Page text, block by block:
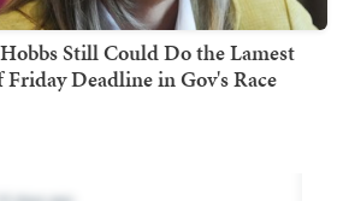
Still Could Do the Lamest
Deadline in Gov's Race